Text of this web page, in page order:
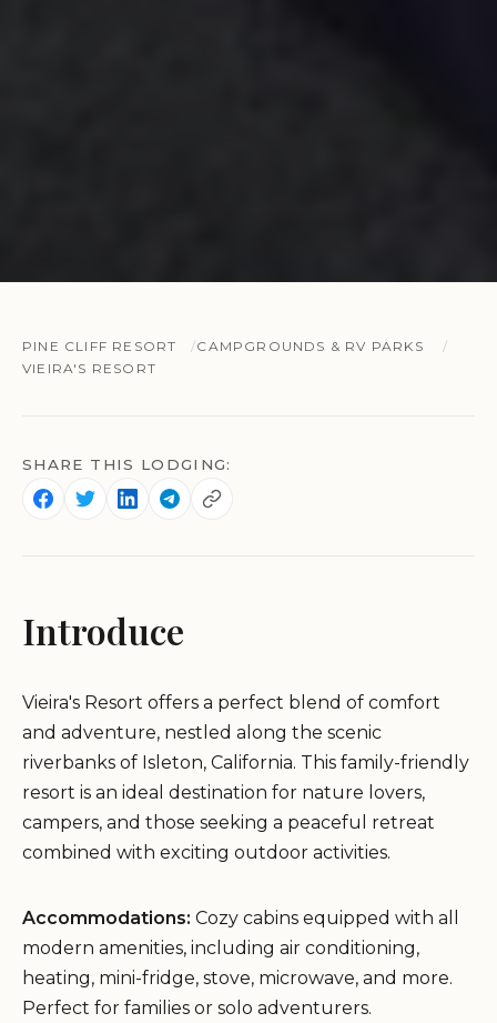
PINE CLIFF RESORT
CAMPGROUNDS & RV PARKS
VIEIRA'S RESORT
SHARE THIS LODGING:
Introduce
Vieira's Resort offers a perfect blend of comfort
and adventure, nestled along the scenic
riverbanks of Isleton, California. This family-friendly
resort is an ideal destination for nature lovers,
campers, and those seeking a peaceful retreat
combined with exciting outdoor activities.
Accommodations: Cozy cabins equipped with all
modern amenities, including air conditioning,
heating, mini-fridge, stove, microwave, and more.
Perfect for families or solo adventurers.